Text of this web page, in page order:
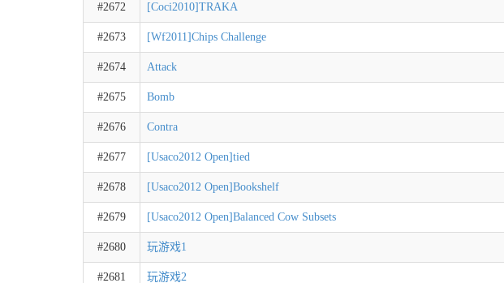
#2672 [Coci2010]TRAKA
#2673 [Wf2011]Chips Challenge
#2674 Attack
#2675 Bomb
#2676 Contra
#2677 [Usaco2012 Open]tied
#2678 [Usaco2012 Open]Bookshelf
#2679 [Usaco2012 Open]Balanced Cow Subsets
#2680 玩游戏1
#2681 玩游戏2